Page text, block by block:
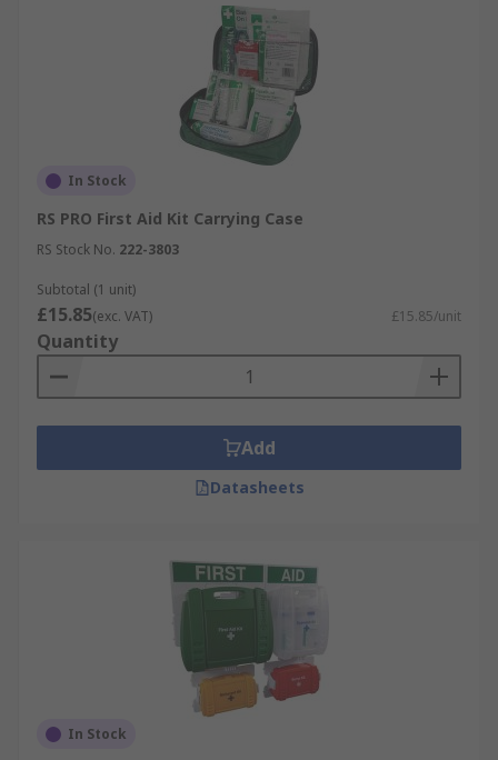
In Stock
RS PRO First Aid Kit Carrying Case
RS Stock No. 222-3803
Subtotal (1 unit)
£15.85(exc. VAT) £15.85/unit
Quantity
Add
Datasheets
In Stock